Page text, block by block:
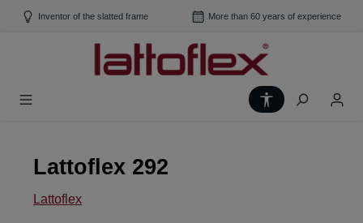
Skip to main content
Inventor of the slatted frame More than 60 years of experience
Show toolbar
Lattoflex 292
Lattoflex